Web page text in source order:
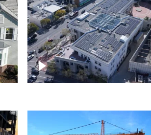
Commercial solar project